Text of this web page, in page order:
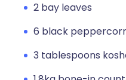
2 bay leaves
6 black
3 tablespoons